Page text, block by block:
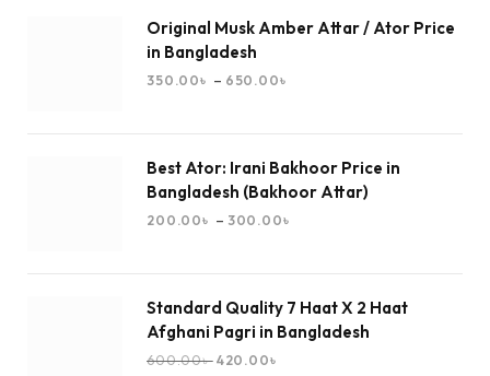
Original Musk Amber Attar / Ator Price
in Bangladesh
350.00৳ – 650.00৳
Best Ator: Irani Bakhoor Price in
Bangladesh (Bakhoor Attar)
200.00৳ – 300.00৳
Standard Quality 7 Haat X 2 Haat
Afghani Pagri in Bangladesh
600.00৳ 420.00৳